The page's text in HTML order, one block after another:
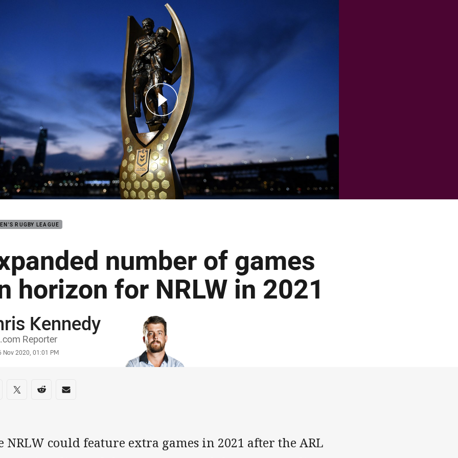
RUGBY LEAGUE
number of games
horizon for NRLW in 2021
Kennedy
Reporter
Nov 2020, 01:01 PM
on social media
via Facebook
Share via Twitter
Share via Reddit
Share via Email
NRLW could feature extra games in 2021 after the ARL